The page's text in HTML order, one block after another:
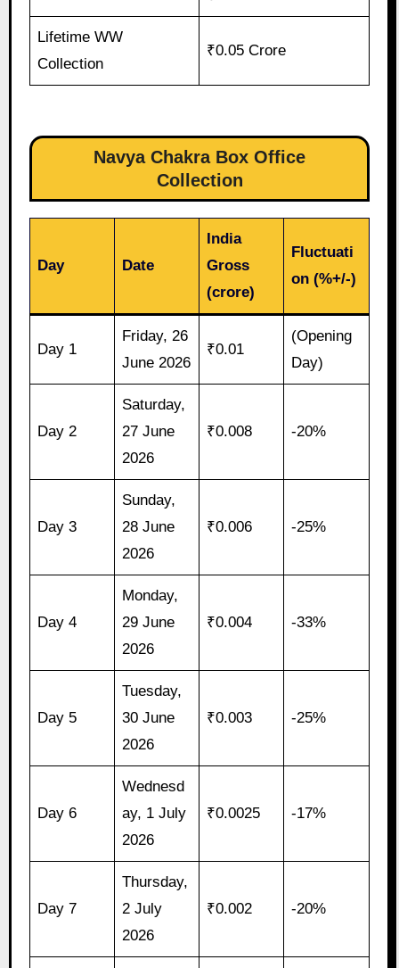
Lifetime WW
Collection
₹0.05 Crore
Navya Chakra Box Office
Collection
Day Date
India
Gross
(crore)
Fluctuati
on (%+/-)
Day 1
Friday, 26
June 2026
₹0.01
(Opening
Day)
Day 2
Saturday,
27 June
2026
₹0.008 -20%
Day 3
Sunday,
28 June
2026
₹0.006 -25%
Day 4
Monday,
29 June
2026
₹0.004 -33%
Day 5
Tuesday,
30 June
2026
₹0.003 -25%
Day 6
Wednesd
ay, 1 July
2026
₹0.0025 -17%
Day 7
Thursday,
2 July
2026
₹0.002 -20%